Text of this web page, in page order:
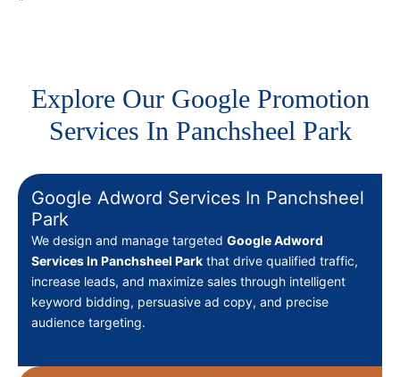
Explore Our Google Promotion
Services In Panchsheel Park
Google Adword Services In Panchsheel
Park
We design and manage targeted Google Adword
Services In Panchsheel Park that drive qualified traffic,
increase leads, and maximize sales through intelligent
keyword bidding, persuasive ad copy, and precise
audience targeting.